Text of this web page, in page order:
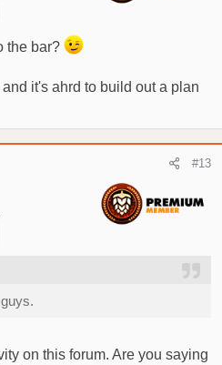
the bar?
it's ahrd to build out a plan
#13
on this forum. Are you saying